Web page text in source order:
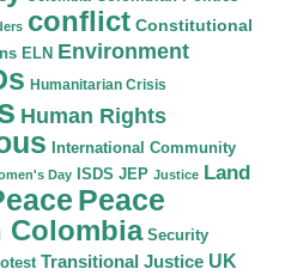
conflict Constitutional
ELN Environment
Humanitarian Crisis
Human Rights
International Community
Day ISDS JEP Justice Land
Peace
Colombia Security
Transitional Justice UK